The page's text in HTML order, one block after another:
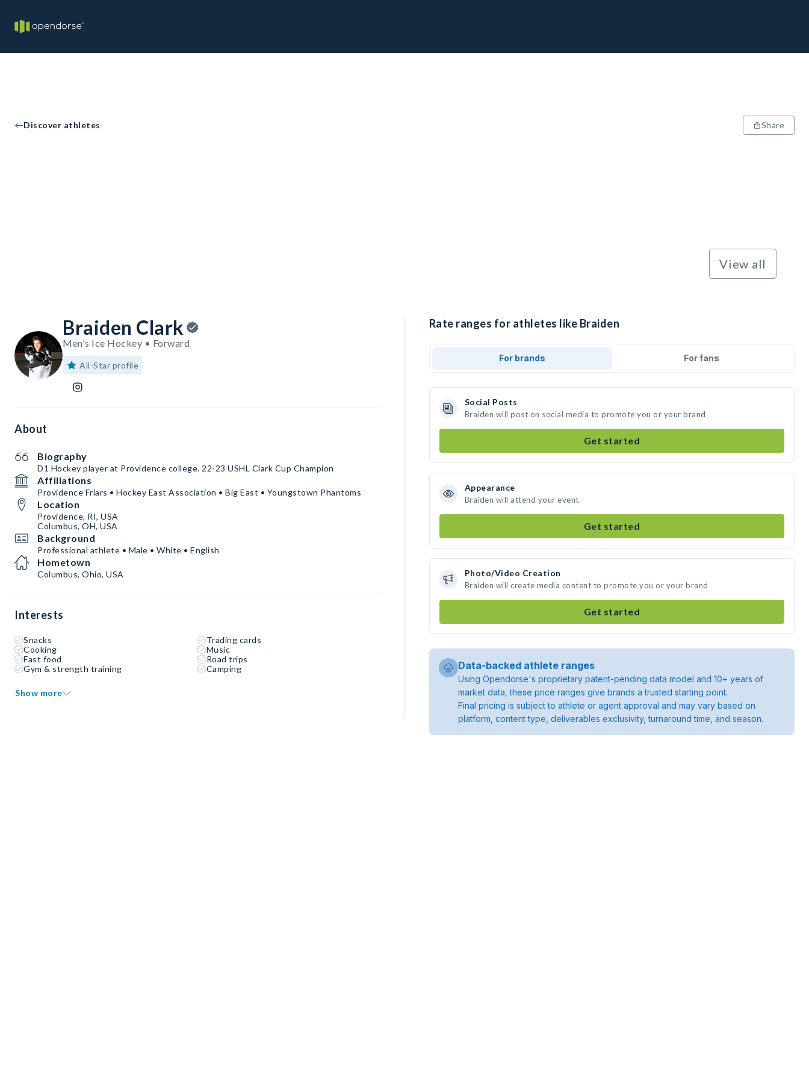
Discover athletes Share
View all
Braiden Clark
Men's Ice Hockey • Forward
All-Star profile
About
Biography
D1 Hockey player at Providence college. 22-23 USHL Clark Cup Champion
Affiliations
Providence Friars • Hockey East Association • Big East • Youngstown Phantoms
Location
Providence, RI, USA
Columbus, OH, USA
Background
Professional athlete • Male • White • English
Hometown
Columbus, Ohio, USA
Interests
Snacks
Trading cards
Cooking
Music
Fast food
Road trips
Gym & strength training
Camping
Show more
Rate ranges for athletes like Braiden
For brands For fans
Social Posts
Braiden will post on social media to promote you or your brand
Get started
Appearance
Braiden will attend your event
Get started
Photo/Video Creation
Braiden will create media content to promote you or your brand
Get started
Data-backed athlete ranges
Using Opendorse's proprietary patent-pending data model and 10+ years of
market data, these price ranges give brands a trusted starting point.
Final pricing is subject to athlete or agent approval and may vary based on
platform, content type, deliverables exclusivity, turnaround time, and season.